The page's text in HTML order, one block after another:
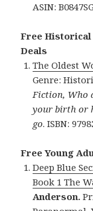
ASIN:
Free
Deals
The Oldest
Genre:
Fiction, Who
your birth or
go. ISBN:
Free Young
Deep Blue
Book 1 The
Anderson.